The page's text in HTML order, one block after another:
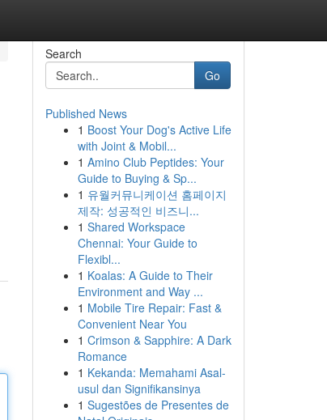
Search
Go
Published News
1 Boost Your Dog's Active Life
with Joint & Mobil...
1 Amino Club Peptides: Your
Guide to Buying & Sp...
1 유월커뮤니케이션 홈페이지
제작: 성공적인 비즈니...
1 Shared Workspace
Chennai: Your Guide to
Flexibl...
1 Koalas: A Guide to Their
Environment and Way ...
1 Mobile Tire Repair: Fast &
Convenient Near You
1 Crimson & Sapphire: A Dark
Romance
1 Kekanda: Memahami Asal-
usul dan Signifikansinya
1 Sugestões de Presentes de